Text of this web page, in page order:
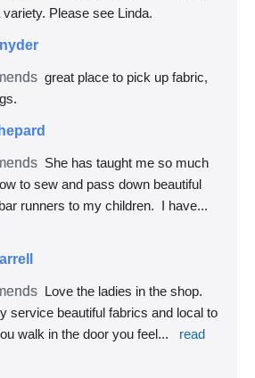
Please see Linda.
great place to pick up fabric,
She has taught me so much
to sew and pass down beautiful
runners to my children.  I have
Love the ladies in the shop.
service beautiful fabrics and local to
walk in the door you feel...
read